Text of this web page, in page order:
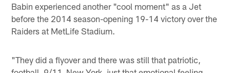
Babin experienced another "cool moment" as a Jet
before the 2014 season-opening 19-14 victory over the
Raiders at MetLife Stadium.
"They did a flyover and there was still that patriotic,